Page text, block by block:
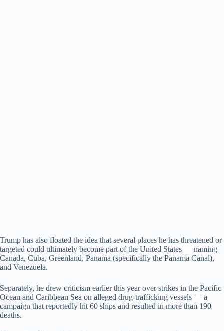
Trump has also floated the idea that several places he has threatened or
targeted could ultimately become part of the United States — naming
Canada, Cuba, Greenland, Panama (specifically the Panama Canal),
and Venezuela.
Separately, he drew criticism earlier this year over strikes in the Pacific
Ocean and Caribbean Sea on alleged drug-trafficking vessels — a
campaign that reportedly hit 60 ships and resulted in more than 190
deaths.